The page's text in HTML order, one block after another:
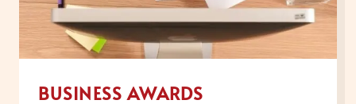
BUSINESS AWARDS